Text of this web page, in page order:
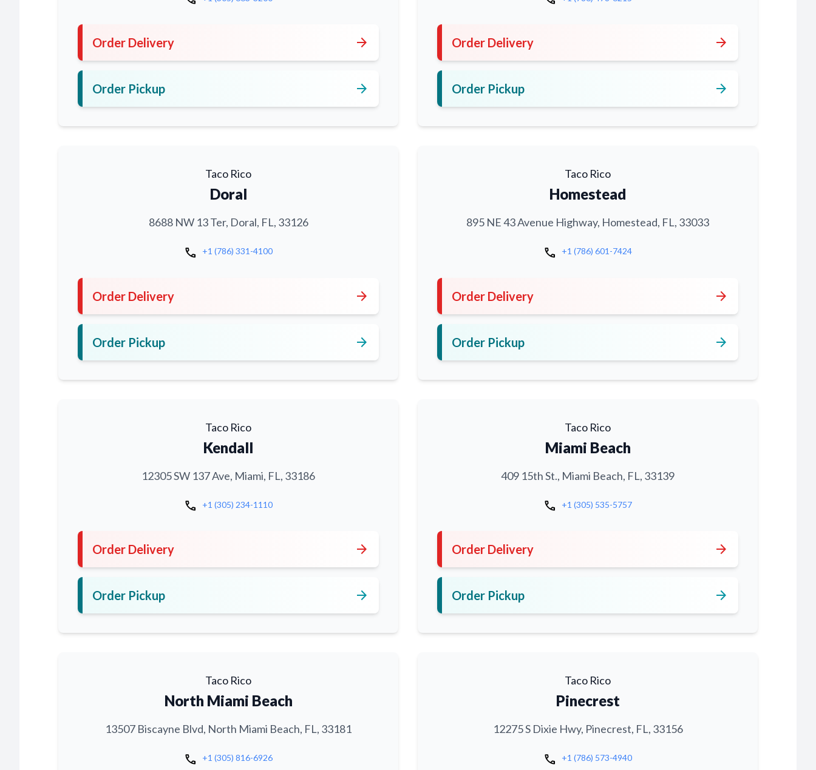
Order Delivery arrow_forward
Order Pickup arrow_forward
Order Delivery arrow_forward
Order Pickup arrow_forward
Taco Rico
Doral
8688 NW 13 Ter, Doral, FL, 33126
call +1 (786) 331-4100
Order Delivery arrow_forward
Order Pickup arrow_forward
Taco Rico
Homestead
895 NE 43 Avenue Highway, Homestead, FL, 33033
call +1 (786) 601-7424
Order Delivery arrow_forward
Order Pickup arrow_forward
Taco Rico
Kendall
12305 SW 137 Ave, Miami, FL, 33186
call +1 (305) 234-1110
Order Delivery arrow_forward
Order Pickup arrow_forward
Taco Rico
Miami Beach
409 15th St., Miami Beach, FL, 33139
call +1 (305) 535-5757
Order Delivery arrow_forward
Order Pickup arrow_forward
Taco Rico
North Miami Beach
13507 Biscayne Blvd, North Miami Beach, FL, 33181
call +1 (305) 816-6926
Taco Rico
Pinecrest
12275 S Dixie Hwy, Pinecrest, FL, 33156
call +1 (786) 573-4940